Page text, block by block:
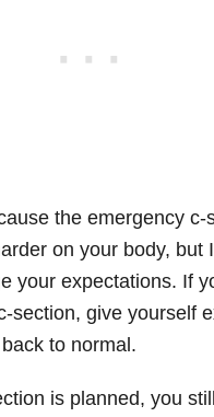
the emergency c-
on your body, but
your expectations. If
section, give yourself
to normal.
is planned, you